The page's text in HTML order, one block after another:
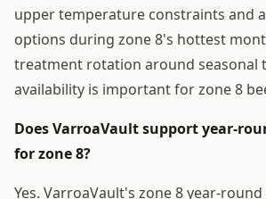
upper temperature constraints and
options during zone 8's hottest
treatment rotation around seasonal
availability is important for zone 8
Does VarroaVault support year-
for zone 8?
Yes. VarroaVault's zone 8 year-